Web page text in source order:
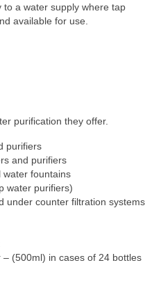
a water supply where tap
available for use.
purification they offer.
purifiers
and purifiers
water fountains
water purifiers)
under counter filtration systems
(500ml) in cases of 24 bottles